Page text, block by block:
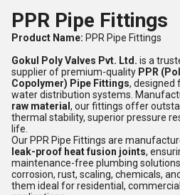
PPR Pipe Fittings
Product Name: PPR Pipe Fittings
Gokul Poly Valves Pvt. Ltd. is a
supplier of premium-quality PPR
Copolymer) Pipe Fittings, designed
water distribution systems.
raw material , our fittings offer
thermal stability, superior pressure
life.
Our PPR Pipe Fittings are
leak-proof heat fusion joints,
maintenance-free plumbing
corrosion, rust, scaling, chemicals,
them ideal for residential,